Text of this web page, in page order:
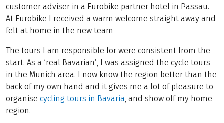
customer adviser in a Eurobike partner hotel in Passau.
At Eurobike I received a warm welcome straight away and
felt at home in the new team
The tours I am responsible for were consistent from the
start. As a ‘real Bavarian’, I was assigned the cycle tours
in the Munich area. I now know the region better than the
back of my own hand and it gives me a lot of pleasure to
organise cycling tours in Bavaria , and show off my home
region.